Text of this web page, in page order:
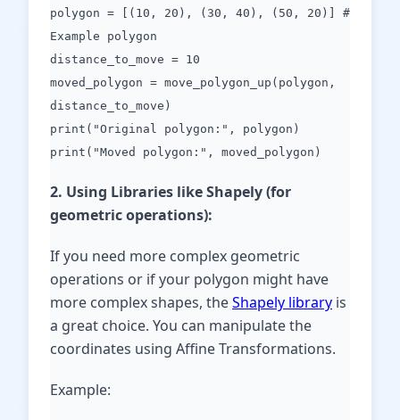
polygon = [(10, 20), (30, 40), (50, 20)] #
Example polygon
distance_to_move = 10
moved_polygon = move_polygon_up(polygon,
distance_to_move)
print("Original polygon:", polygon)
print("Moved polygon:", moved_polygon)
2. Using Libraries like Shapely (for
geometric operations):
If you need more complex geometric
operations or if your polygon might have
more complex shapes, theShapely library is
a great choice. You can manipulate the
coordinates using Affine Transformations.
Example: